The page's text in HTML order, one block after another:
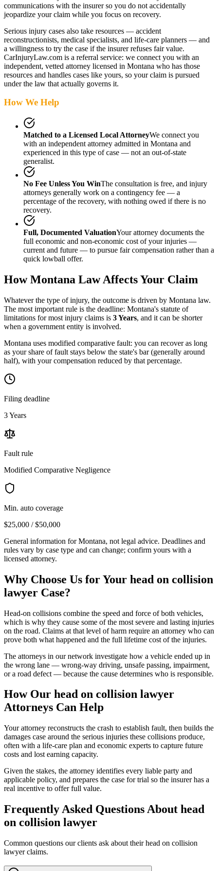
communications with the insurer so you do not accidentally
jeopardize your claim while you focus on recovery.
Serious injury cases also take resources — accident
reconstructionists, medical specialists, and life-care planners — and
a willingness to try the case if the insurer refuses fair value.
CarInjuryLaw.com is a referral service: we connect you with an
independent, vetted attorney licensed in Montana who has those
resources and handles cases like yours, so your claim is pursued
under the law that actually governs it.
How We Help
Matched to a Licensed Local AttorneyWe connect you
with an independent attorney admitted in Montana and
experienced in this type of case — not an out-of-state
generalist.
No Fee Unless You WinThe consultation is free, and injury
attorneys generally work on a contingency fee — a
percentage of the recovery, with nothing owed if there is no
recovery.
Full, Documented ValuationYour attorney documents the
full economic and non-economic cost of your injuries —
current and future — to pursue fair compensation rather than a
quick lowball offer.
HowMontana Law Affects Your Claim
Whatever the type of injury, the outcome is driven by Montana law.
The most important rule is the deadline: Montana's statute of
limitations for most injury claims is 3 Years, and it can be shorter
when a government entity is involved.
Montana uses modified comparative fault: you can recover as long
as your share of fault stays below the state's bar (generally around
half), with your compensation reduced by that percentage.
Filing deadline
3 Years
Fault rule
Modified Comparative Negligence
Min. auto coverage
$25,000 / $50,000
General information forMontana, not legal advice. Deadlines and
rules vary by case type and can change; confirm yours with a
licensed attorney.
Why Choose Us for Your head on collision
lawyer Case?
Head-on collisions combine the speed and force of both vehicles,
which is why they cause some of the most severe and lasting injuries
on the road. Claims at that level of harm require an attorney who can
prove both what happened and the full lifetime cost of the injuries.
The attorneys in our network investigate how a vehicle ended up in
the wrong lane — wrong-way driving, unsafe passing, impairment,
or a road defect — because the cause determines who is responsible.
How Our head on collision lawyer
Attorneys Can Help
Your attorney reconstructs the crash to establish fault, then builds the
damages case around the serious injuries these collisions produce,
often with a life-care plan and economic experts to capture future
costs and lost earning capacity.
Given the stakes, the attorney identifies every liable party and
applicable policy, and prepares the case for trial so the insurer has a
real incentive to offer full value.
Frequently Asked Questions About head
on collision lawyer
Common questions our clients ask about theirhead on collision
lawyerclaims.